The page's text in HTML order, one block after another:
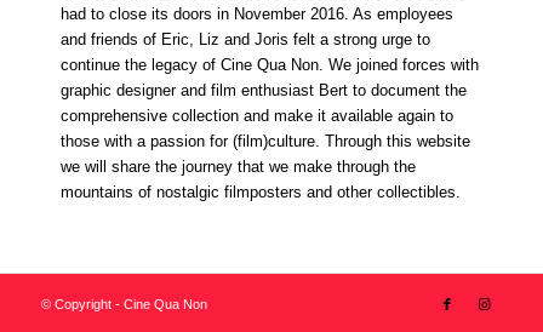
had to close its doors in November 2016. As employees
and friends of Eric, Liz and Joris felt a strong urge to
continue the legacy of Cine Qua Non. We joined forces with
graphic designer and film enthusiast Bert to document the
comprehensive collection and make it available again to
those with a passion for (film)culture. Through this website
we will share the journey that we make through the
mountains of nostalgic filmposters and other collectibles.
© Copyright - Cine Qua Non